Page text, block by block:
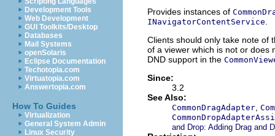
Development Tools
Web Development
GUI Toolkits/Desktop
Databases
Mail Systems
openSolaris
Eclipse Documentation
Techotopia.com
Virtuatopia.com
Answertopia.com
How To Guides
Virtualization
General System Admin
Linux Security
Provides instances of
INavigatorContentService
Clients should only take note of
of a viewer which is not or does
DND support in the
Since:
3.2
See Also:
CommonDragAdapter
and Drop: Adding Drag and